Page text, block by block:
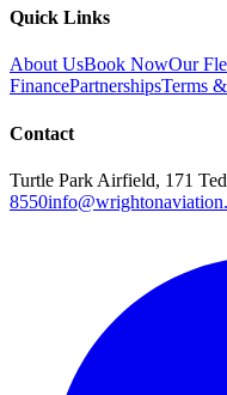
Quick Links
About UsBook NowOur
FinancePartnershipsTerms
Contact
Turtle Park Airfield, 171
8550